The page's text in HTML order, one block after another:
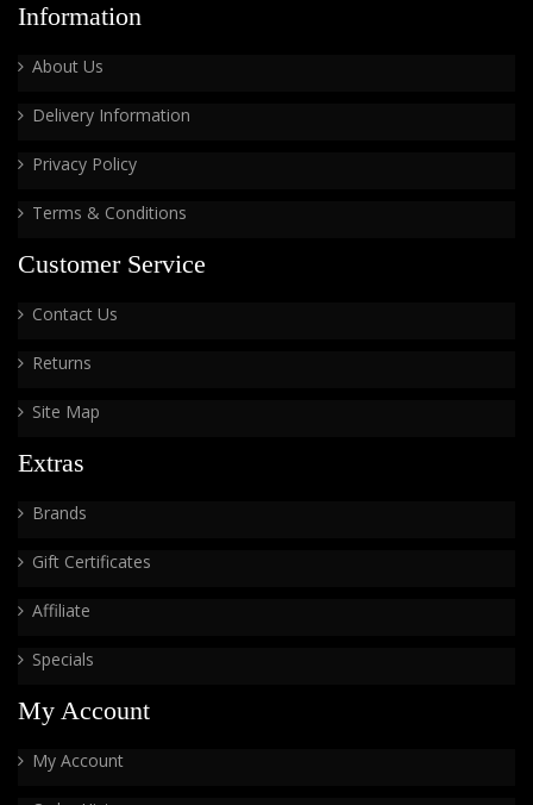
Information
About Us
Delivery Information
Privacy Policy
Terms & Conditions
Customer Service
Contact Us
Returns
Site Map
Extras
Brands
Gift Certificates
Affiliate
Specials
My Account
My Account